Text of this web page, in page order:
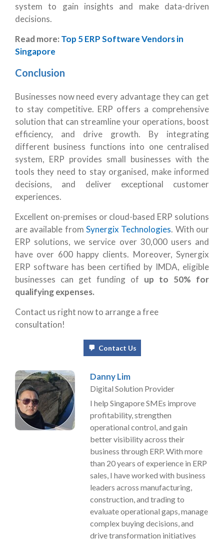
system to gain insights and make data-driven
decisions.
Read more: Top 5 ERP Software Vendors in
Singapore
Conclusion
Businesses now need every advantage they can get
to stay competitive. ERP offers a comprehensive
solution that can streamline your operations, boost
efficiency, and drive growth. By integrating
different business functions into one centralised
system, ERP provides small businesses with the
tools they need to stay organised, make informed
decisions, and deliver exceptional customer
experiences.
Excellent on-premises or cloud-based ERP solutions
are available from Synergix Technologies. With our
ERP solutions, we service over 30,000 users and
have over 600 happy clients. Moreover, Synergix
ERP software has been certified by IMDA, eligible
businesses can get funding of up to 50% for
qualifying expenses.
Contact us right now to arrange a free
consultation!
Contact Us
Danny Lim
Digital Solution Provider
I help Singapore SMEs improve
profitability, strengthen
operational control, and gain
better visibility across their
business through ERP. With more
than 20 years of experience in ERP
sales, I have worked with business
leaders across manufacturing,
construction, and trading to
evaluate operational gaps, manage
complex buying decisions, and
drive transformation initiatives